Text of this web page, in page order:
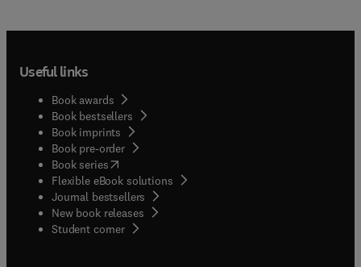
Useful links
Book awards
Book bestsellers
Book imprints
Book pre-order
Book series(opens in new tab/window
Flexible eBook solutions
Journal bestsellers
New book releases
Student corner( opens in new tab/window